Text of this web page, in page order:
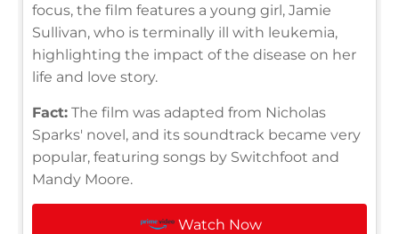
focus, the film features a young girl, Jamie
Sullivan, who is terminally ill with leukemia,
highlighting the impact of the disease on her
life and love story.
Fact: The film was adapted from Nicholas
Sparks' novel, and its soundtrack became very
popular, featuring songs by Switchfoot and
Mandy Moore.
Watch Now